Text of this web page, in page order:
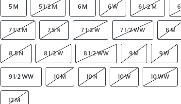
5 M 5 1/2 M 6 M 6 W 6 1/2 M
7 1/2 M 7.5 N 7 1/2 W 7 1/2 WW 8 M
8.5 N 8 1/2 W 8 1/2 WW 9 M 9 W
9 1/2 WW 10 M 10 N 10 W 10 WW
12 M